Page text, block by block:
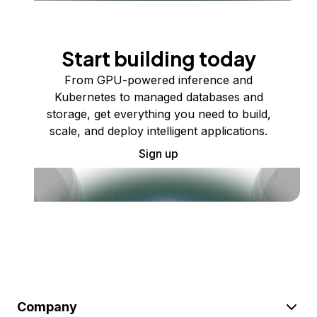
Start building today
From GPU-powered inference and
Kubernetes to managed databases and
storage, get everything you need to build,
scale, and deploy intelligent applications.
Sign up
Company